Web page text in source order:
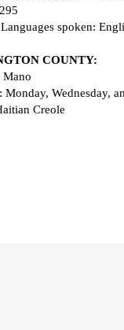
spoken:
COUNTY:
Mano
: Monday, Wednesday,
Creole